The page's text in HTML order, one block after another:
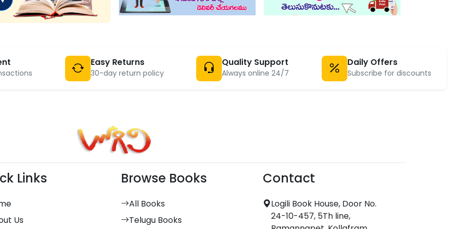
Easy Returns
30-day return policy
Quality Support
Always online 24/7
Daily Offers
Subscribe for discounts
Links
Us
Browse Books
All Books
Telugu Books
Contact
Logili Book House, Door No.
24-10-457, 5Th line,